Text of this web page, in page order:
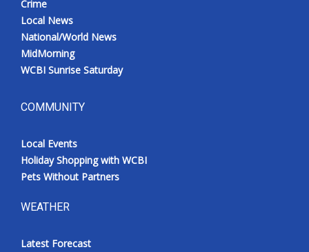
Crime
Local News
National/World News
MidMorning
WCBI Sunrise Saturday
COMMUNITY
Local Events
Holiday Shopping with WCBI
Pets Without Partners
WEATHER
Latest Forecast